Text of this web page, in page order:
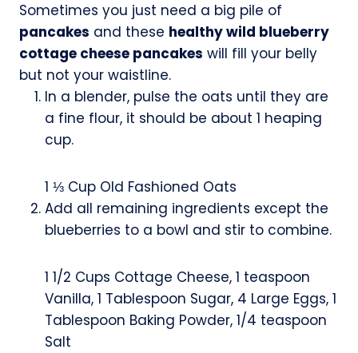
e
s
u
t
e
s
Sometimes you just need a big pile of
pancakes and these healthy wild blueberry
cottage cheese pancakes will fill your belly
but not your waistline.
In a blender, pulse the oats until they are
a fine flour, it should be about 1 heaping
cup.
1 ⅓ Cup Old Fashioned Oats
Add all remaining ingredients except the
blueberries to a bowl and stir to combine.
1 1/2 Cups Cottage Cheese, 1 teaspoon
Vanilla, 1 Tablespoon Sugar, 4 Large Eggs, 1
Tablespoon Baking Powder, 1/4 teaspoon
Salt